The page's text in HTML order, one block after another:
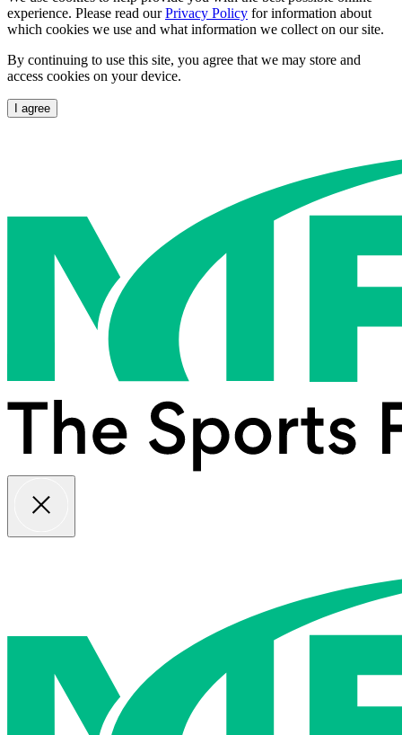
experience. Please read ourPrivacy Policy for information about
which cookies we use and what information we collect on our site.
By continuing to use this site, you agree that we may store and
access cookies on your device.
I agree